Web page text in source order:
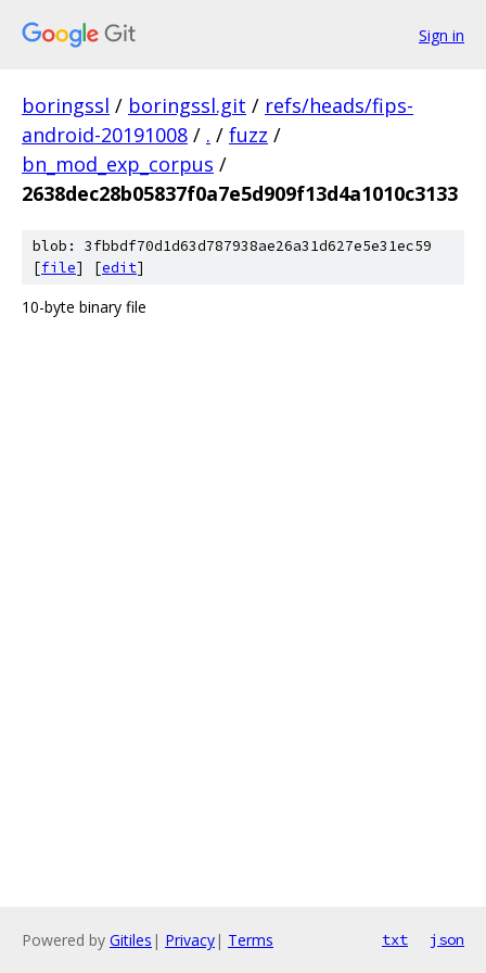
Sign in
boringssl / boringssl.git / refs/heads/fips-
android-20191008 / . / fuzz /
bn_mod_exp_corpus /
2638dec28b05837f0a7e5d909f13d4a1010c3133
blob: 3fbbdf70d1d63d787938ae26a31d627e5e31ec59
[file] [edit]
10-byte binary file
Powered by Gitiles | Privacy| Terms txt json